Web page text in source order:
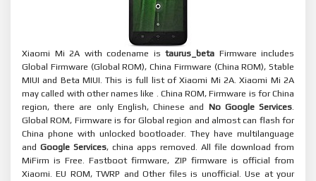
Xiaomi Mi 2A with codename is taurus_beta Firmware includes
Global Firmware (Global ROM), China Firmware (China ROM), Stable
MIUI and Beta MIUI. This is full list of Xiaomi Mi 2A. Xiaomi Mi 2A
may called with other names like . China ROM, Firmware is for China
region, there are only English, Chinese and No Google Services.
Global ROM, Firmware is for Global region and almost can flash for
China phone with unlocked bootloader. They have multilanguage
and Google Services, china apps removed. All file download from
MiFirm is Free. Fastboot firmware, ZIP firmware is official from
Xiaomi. EU ROM, TWRP and Other files is unofficial. Use at your